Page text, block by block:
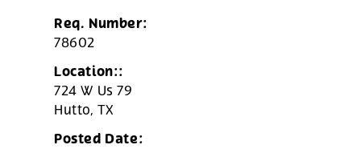
Req. Number:
78602
Location::
724 W Us 79
Hutto,TX
Posted Date: